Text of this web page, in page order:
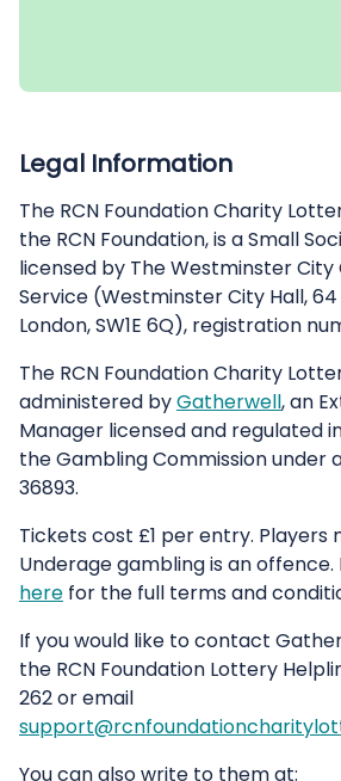
Legal Information
The RCN Foundation Charity
the RCN Foundation, is a Small
licensed by The Westminster City
Service (Westminster City Hall,
London, SW1E 6Q), registration
The RCN Foundation Charity
administered byGatherwell, an
Manager licensed and regulated
the Gambling Commission under
36893.
Tickets cost £1 per entry. Players
Underage gambling is an offence.
here for the full terms and
If you would like to contact
the RCN Foundation Lottery
262 or email
You can also write to them at: